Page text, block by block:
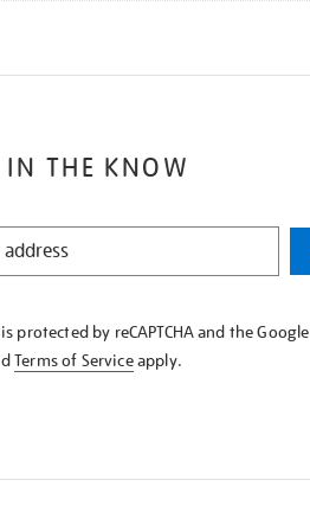
IN THE KNOW
protected by reCAPTCHA and the Google
Terms of Serviceapply.